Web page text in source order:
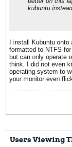
kubuntu
I install Kubuntu
formatted to NTFS
but can only operate
think. I did not even
operating system to
your monitor even
Users Viewing